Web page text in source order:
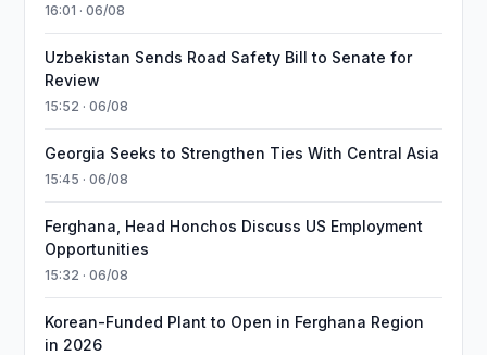
16:01 · 06/08
Uzbekistan Sends Road Safety Bill to Senate for
Review
15:52 · 06/08
Georgia Seeks to Strengthen Ties With Central Asia
15:45 · 06/08
Ferghana, Head Honchos Discuss US Employment
Opportunities
15:32 · 06/08
Korean-Funded Plant to Open in Ferghana Region
in 2026